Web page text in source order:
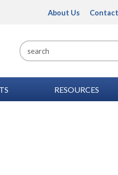
About Us
RESOURCES